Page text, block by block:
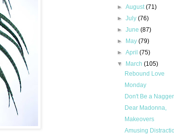
►August(71)
►July(76)
►June(87)
►
May(79)
►April(75)
▼
March(105)
Rebound Love
Monday
Don't Be a Nagger
Dear Madonna,
Makeovers
Amusing